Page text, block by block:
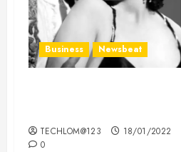
Business Newsbeat
TECHLOM@123
18/01/2022
0